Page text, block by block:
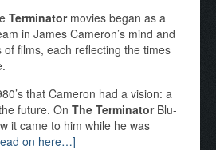
Terminatormovies began as a
in James Cameron’s mind and
films, each reflecting the times
that Cameron had a vision: a
future. On The Terminator Blu-
it came to him while he was
on here…]